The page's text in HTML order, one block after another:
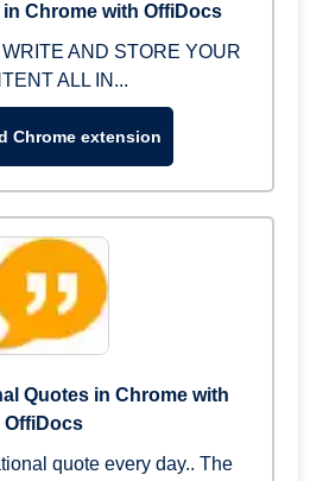
in Chrome with OffiDocs
AND STORE YOUR
ALL IN...
Chrome extension
Quotes in Chrome with
OffiDocs
quote every day.. The